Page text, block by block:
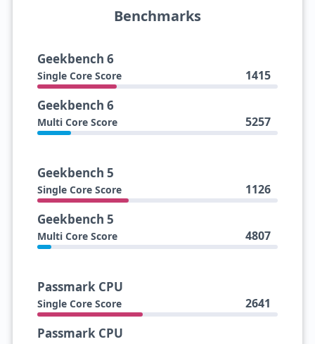
Benchmarks
Geekbench 6
Single Core Score 1415
Geekbench 6
Multi Core Score 5257
Geekbench 5
Single Core Score 1126
Geekbench 5
Multi Core Score 4807
Passmark CPU
Single Core Score 2641
Passmark CPU